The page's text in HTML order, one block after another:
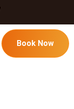
Book Now